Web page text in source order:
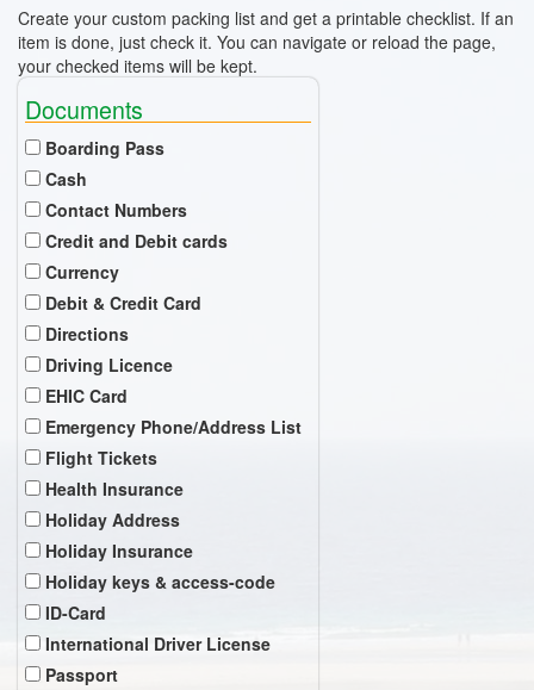
Create your custom packing list and get a printable checklist. If an
item is done, just check it. You can navigate or reload the page,
your checked items will be kept.
Documents
Boarding Pass
Cash
Contact Numbers
Credit and Debit cards
Currency
Debit & Credit Card
Directions
Driving Licence
EHIC Card
Emergency Phone/Address List
Flight Tickets
Health Insurance
Holiday Address
Holiday Insurance
Holiday keys & access-code
ID-Card
International Driver License
Passport